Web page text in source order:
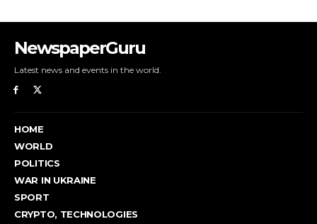
NewspaperGuru
Latest news and events in the world.
HOME
WORLD
POLITICS
WAR IN UKRAINE
SPORT
CRYPTO, TECHNOLOGIES